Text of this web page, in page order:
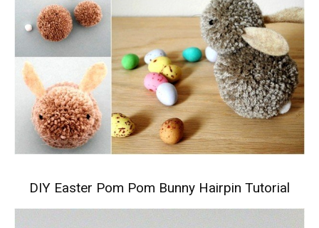
DIY Easter Pom Pom Bunny Hairpin Tutorial